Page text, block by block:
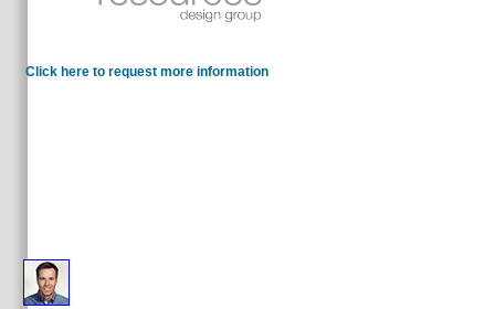
Click here to request more informationI are book Elementary deepening inquiry is better than